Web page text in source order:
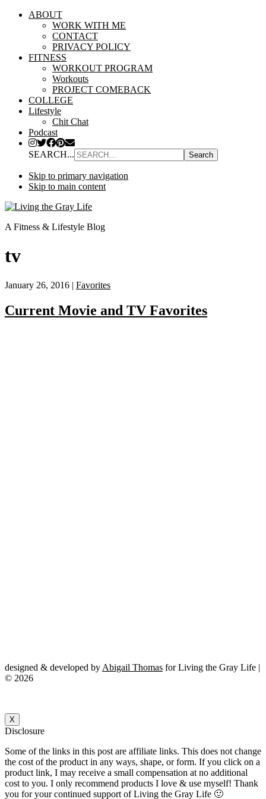
ABOUT
WORK WITH ME
CONTACT
PRIVACY POLICY
FITNESS
WORKOUT PROGRAM
Workouts
PROJECT COMEBACK
COLLEGE
Lifestyle
Chit Chat
Podcast
SEARCH...
Skip to primary navigation
Skip to main content
A Fitness & Lifestyle Blog
tv
January 26, 2016 | Favorites
Current Movie and TV Favorites
designed & developed by Abigail Thomas for Living the Gray Life |
© 2026
X
Disclosure
Some of the links in this post are affiliate links. This does not change
the cost of the product in any ways, shape, or form. If you click on a
product link, I may receive a small compensation at no additional
cost to you. I only recommend products I love & use myself! Thank
you for your continued support of Living the Gray Life 🙂